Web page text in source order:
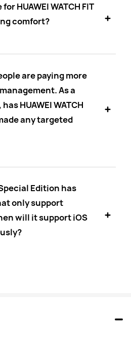
HUAWEI WATCH FIT
comfort?
are paying more
As a
HUAWEI WATCH
any targeted
Special Edition has
only support
will it support iOS